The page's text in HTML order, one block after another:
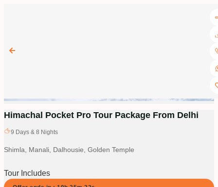
Himachal Pocket Pro Tour Package From Delhi
9 Days & 8 Nights
Shimla, Manali, Dalhousie, Golden Temple
Tour Includes